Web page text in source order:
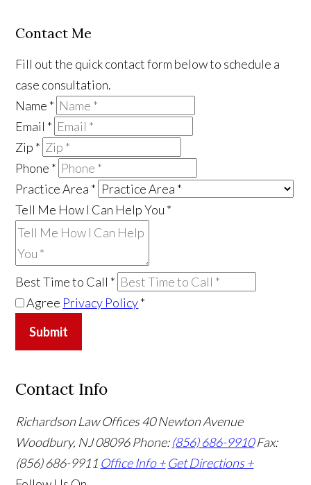
Contact Me
Fill out the quick contact form below to schedule a
case consultation.
Name *
Email *
Zip *
Phone *
Practice Area *
Tell Me How I Can Help You *
Best Time to Call *
Agree Privacy Policy*
Submit
Contact Info
Richardson Law Offices40 Newton Avenue
Woodbury, NJ 08096Phone:(856) 686-9910 Fax:
(856) 686-9911 Office Info + Get Directions +